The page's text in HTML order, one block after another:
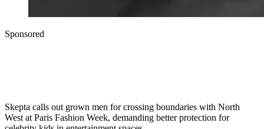
Sponsored
Skepta calls out grown men for crossing boundaries with North
West at Paris Fashion Week, demanding better protection for